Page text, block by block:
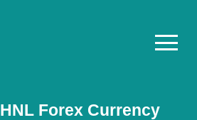
HNLForex Currency